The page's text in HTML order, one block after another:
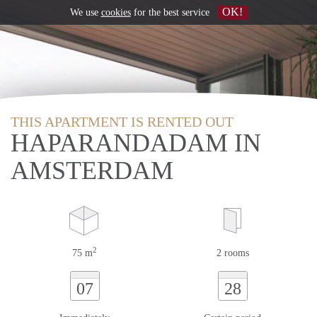
THIS APARTMENT IS RENTED OUT
HAPARANDADAM IN
AMSTERDAM
75 m2 2 rooms
07 28
We use cookiesfor the best service OK!